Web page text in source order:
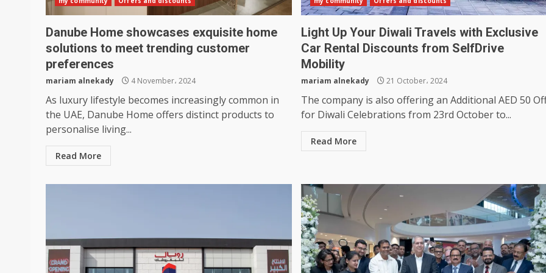
Danube Home showcases exquisite home
solutions to meet trending customer
preferences
mariam alnekady 4 November، 2024
As luxury lifestyle becomes increasingly common in
the UAE, Danube Home offers distinct products to
personalise living...
Read More
Light Up Your Diwali Travels with Exclusive
Car Rental Discounts from SelfDrive
Mobility
mariam alnekady 21 October، 2024
The company is also offering an Additional AED 50
for Diwali Celebrations from 23rd October to...
Read More